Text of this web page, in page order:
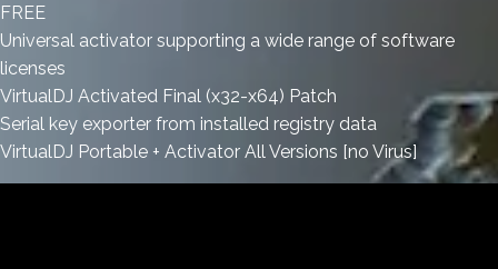
FREE
Universal activator supporting a wide range of software
licenses
VirtualDJ Activated Final (x32-x64) Patch
Serial key exporter from installed registry data
VirtualDJ Portable + Activator All Versions [no Virus]